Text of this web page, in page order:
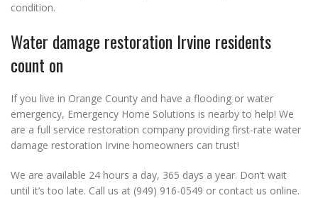
condition.
Water damage restoration Irvine residents
count on
If you live in Orange County and have a flooding or water
emergency, Emergency Home Solutions is nearby to help! We
are a full service restoration company providing first-rate water
damage restoration Irvine homeowners can trust!
We are available 24 hours a day, 365 days a year. Don’t wait
until it’s too late. Call us at (949) 916-0549 or contact us online.